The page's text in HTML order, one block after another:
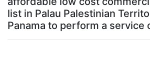
list in Palau Palestinian
Panama to perform a service